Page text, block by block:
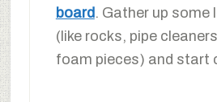
board . Gather up some
(like rocks, pipe
foam pieces) and start